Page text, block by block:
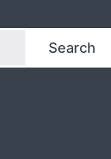
Search